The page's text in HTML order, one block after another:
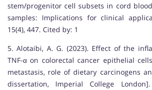
stem/progenitor cell subsets in cord
samples: Implications for clinical
15(4), 447. Cited by: 1
5. Alotaibi, A. G. (2023). Effect of the
TNF-α on colorectal cancer epithelial
metastasis, role of dietary carcinogens
dissertation, Imperial College